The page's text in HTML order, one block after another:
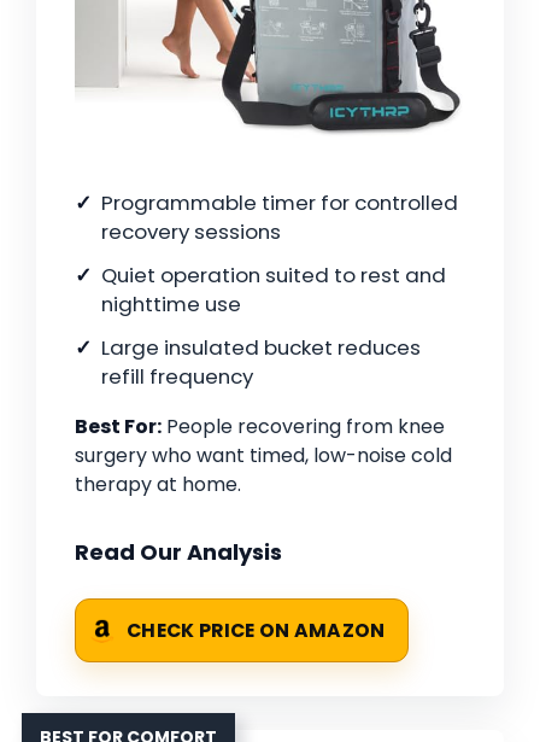
Programmable timer for controlled
recovery sessions
Quiet operation suited to rest and
nighttime use
Large insulated bucket reduces
refill frequency
Best For: People recovering from knee
surgery who want timed, low-noise cold
therapy at home.
Read Our Analysis
CHECK PRICE ON AMAZON